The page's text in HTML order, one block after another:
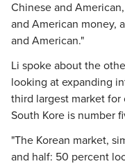
Chinese and
and American money,
and American."
Li spoke about the
looking at expanding
third largest market
South Kore is number
"The Korean market,
and half: 50 percent